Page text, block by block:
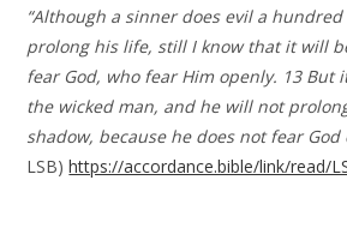
“Although a sinner does evil a
prolong his life, still I know that it will
fear God, who fear Him openly. 13 But
the wicked man, and he will not
shadow, because he does not fear God
LSB)https://accordance.bible/link/read/